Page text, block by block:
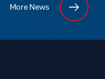
More News